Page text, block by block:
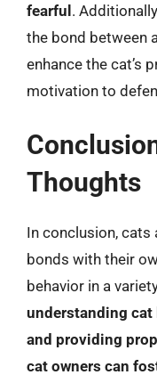
fearful.
the bond between
enhance the cat’s
motivation to
Thoughts
In conclusion,
bonds with their
behavior in a
understanding cat
and providing
cat owners can